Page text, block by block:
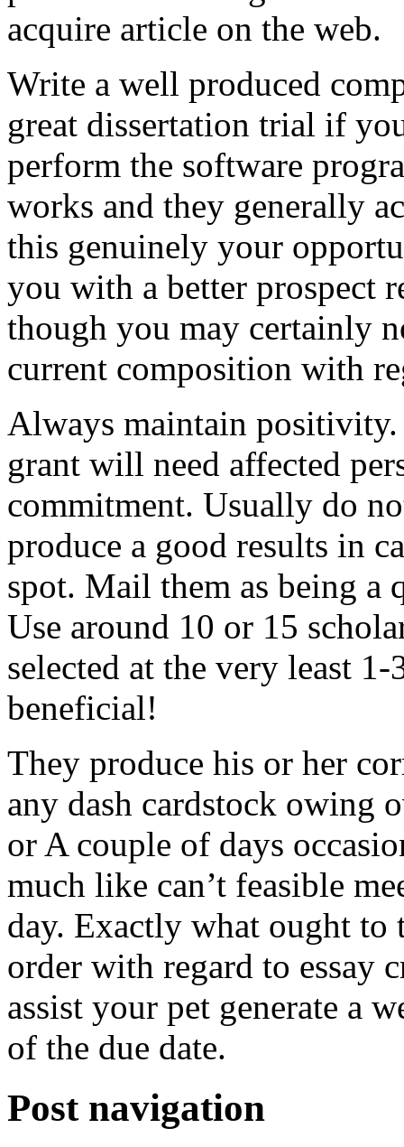
acquire article on the web.
Write a well produced
great dissertation trial if
perform the software
works and they generally
this genuinely your
you with a better prospect
though you may certainly
current composition with
Always maintain
grant will need affected
commitment. Usually do
produce a good results in
spot. Mail them as being a
Use around 10 or 15
selected at the very least
beneficial!
They produce his or her
any dash cardstock owing
or A couple of days
much like can’t feasible
day. Exactly what ought to
order with regard to essay
assist your pet generate a
of the due date.
Post navigation